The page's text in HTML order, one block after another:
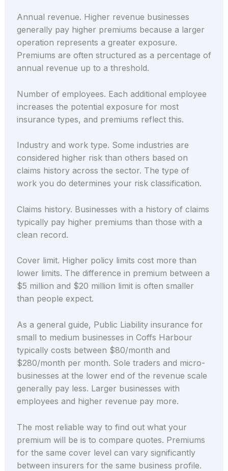
Annual revenue. Higher revenue businesses
generally pay higher premiums because a larger
operation represents a greater exposure.
Premiums are often structured as a percentage of
annual revenue up to a threshold.
Number of employees. Each additional employee
increases the potential exposure for most
insurance types, and premiums reflect this.
Industry and work type. Some industries are
considered higher risk than others based on
claims history across the sector. The type of
work you do determines your risk classification.
Claims history. Businesses with a history of claims
typically pay higher premiums than those with a
clean record.
Cover limit. Higher policy limits cost more than
lower limits. The difference in premium between a
$5 million and $20 million limit is often smaller
than people expect.
As a general guide, Public Liability insurance for
small to medium businesses in Coffs Harbour
typically costs between $80/month and
$280/month per month. Sole traders and micro-
businesses at the lower end of the revenue scale
generally pay less. Larger businesses with
employees and higher revenue pay more.
The most reliable way to find out what your
premium will be is to compare quotes. Premiums
for the same cover level can vary significantly
between insurers for the same business profile.